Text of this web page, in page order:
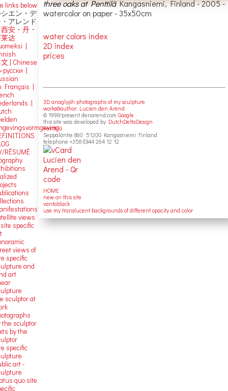
three oaks at PenttiläKangasniemi, Finland - 2005 -
watercolor on paper - 35x50cm
water colors index
2D index
prices
3D anaglyph photographs of my sculpture
works©author: Lucien den Arend
© 1998/present denarend.comGoogle
this site was developed by DutchDeltaDesign
Penttilä
Seppäläntie 860 51200 Kangasniemi Finland
telephone +358 (0)44 264 12 12
HOME
new on this site
vantablack
use my translucent backgrounds of different opacity and color
links below
エン・デ
アレンド
安・丹・
达
|
Chinese
русски |
Français |
|
RÉSUMÉ
views
specific
views of
specific
and
art
sculptor at
the sculptor
by the
specific
art -
quo site